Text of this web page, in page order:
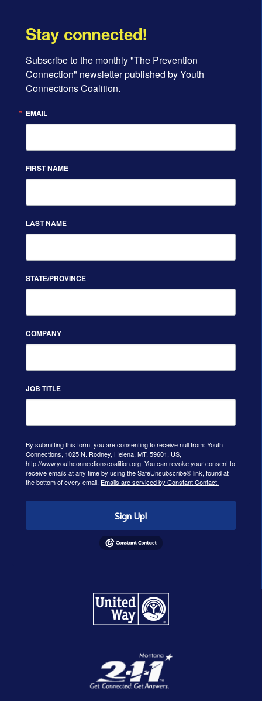
Stay connected!
Subscribe to the monthly "The Prevention
Connection" newsletter published by Youth
Connections Coalition.
EMAIL
FIRST NAME
LAST NAME
STATE/PROVINCE
COMPANY
JOB TITLE
By submitting this form, you are consenting to receive null from: Youth
Connections, 1025 N. Rodney, Helena, MT, 59601, US,
http://www.youthconnectionscoalition.org. You can revoke your consent to
receive emails at any time by using the SafeUnsubscribe® link, found at
the bottom of every email. Emails are serviced by Constant Contact.
Sign Up!